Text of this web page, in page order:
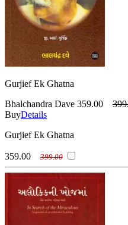
Gurjief Ek Ghatna
Bhalchandra Dave 359.00
BuyDetails
Gurjief Ek Ghatna
359.00 399.00